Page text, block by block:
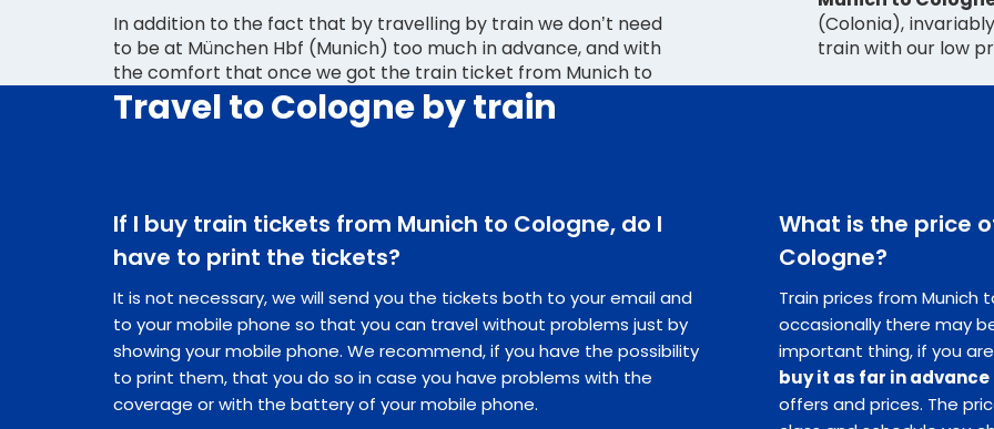
In addition to the fact that by travelling by train we don’t need
to be at München Hbf (Munich) too much in advance, and with
the comfort that once we got the train ticket from Munich to
(Colonia),
train with our low
Travel to Cologne by train
If I buy train tickets from Munich to Cologne, do I
have to print the tickets?
It is not necessary, we will send you the tickets both to your email and
to your mobile phone so that you can travel without problems just by
showing your mobile phone. We recommend, if you have the possibility
to print them, that you do so in case you have problems with the
coverage or with the battery of your mobile phone.
What is the price
Cologne?
Train prices from Munich
occasionally there may
important thing, if you
buy it as far in
offers and prices. The